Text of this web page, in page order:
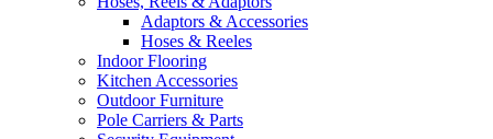
Adaptors & Accessories
Hoses & Reeles
Indoor Flooring
Kitchen Accessories
Outdoor Furniture
Pole Carriers & Parts